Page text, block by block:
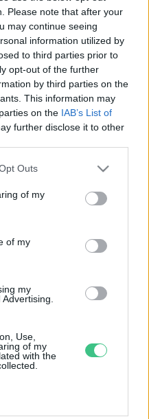
Please note that after your
may continue seeing
information utilized by
to third parties prior to
opt-out of the further
by third parties on the
This information may
on the IAB’s List of
further disclose it to other
Outs
of my
of my
my
Use,
of my
with the
a Makeryben
a főszerep